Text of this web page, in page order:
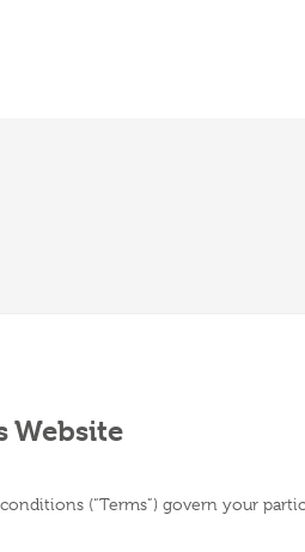
Website
(“Terms”) govern your